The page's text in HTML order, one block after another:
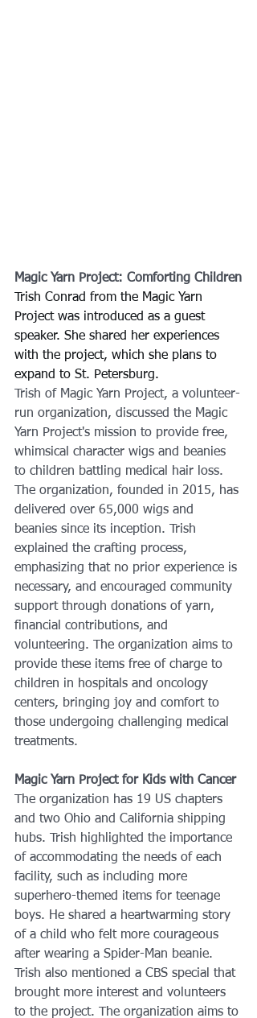
Magic Yarn Project: Comforting Children
Trish Conrad from the Magic Yarn
Project was introduced as a guest
speaker. She shared her experiences
with the project, which she plans to
expand to St. Petersburg.
Trish of Magic Yarn Project, a volunteer-
run organization, discussed the Magic
Yarn Project's mission to provide free,
whimsical character wigs and beanies
to children battling medical hair loss.
The organization, founded in 2015, has
delivered over 65,000 wigs and
beanies since its inception. Trish
explained the crafting process,
emphasizing that no prior experience is
necessary, and encouraged community
support through donations of yarn,
financial contributions, and
volunteering. The organization aims to
provide these items free of charge to
children in hospitals and oncology
centers, bringing joy and comfort to
those undergoing challenging medical
treatments.
Magic Yarn Project for Kids with Cancer
The organization has 19 US chapters
and two Ohio and California shipping
hubs. Trish highlighted the importance
of accommodating the needs of each
facility, such as including more
superhero-themed items for teenage
boys. He shared a heartwarming story
of a child who felt more courageous
after wearing a Spider-Man beanie.
Trish also mentioned a CBS special that
brought more interest and volunteers
to the project. The organization aims to